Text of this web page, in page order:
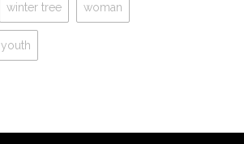
winter tree woman
youth